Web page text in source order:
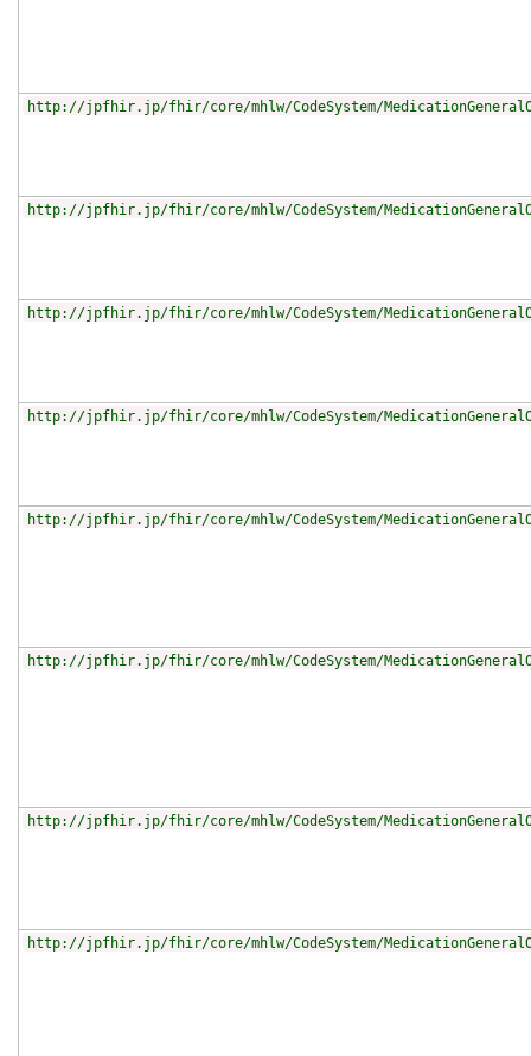
http://jpfhir.jp/fhir/core/mhlw/CodeSystem/
http://jpfhir.jp/fhir/core/mhlw/CodeSystem/
http://jpfhir.jp/fhir/core/mhlw/CodeSystem/
http://jpfhir.jp/fhir/core/mhlw/CodeSystem/
http://jpfhir.jp/fhir/core/mhlw/CodeSystem/
http://jpfhir.jp/fhir/core/mhlw/CodeSystem/
http://jpfhir.jp/fhir/core/mhlw/CodeSystem/
http://jpfhir.jp/fhir/core/mhlw/CodeSystem/